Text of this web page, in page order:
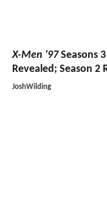
X-Men '97Seasons
Revealed; Season 2
JoshWilding